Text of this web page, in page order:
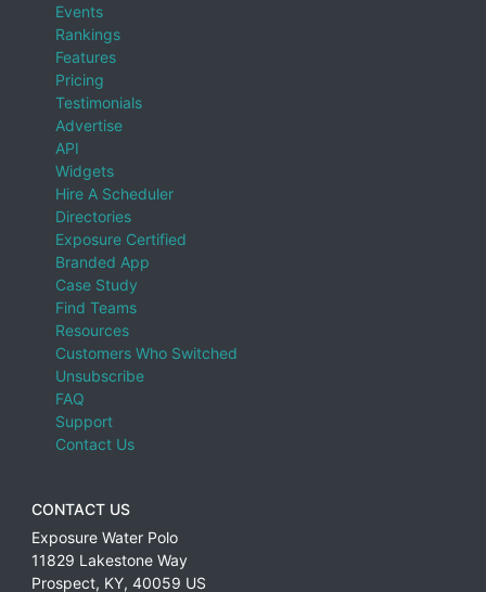
Events
Rankings
Features
Pricing
Testimonials
Advertise
API
Widgets
Hire A Scheduler
Directories
Exposure Certified
Branded App
Case Study
Find Teams
Resources
Customers Who Switched
Unsubscribe
FAQ
Support
Contact Us
CONTACT US
Exposure Water Polo
11829 Lakestone Way
Prospect, KY, 40059 US